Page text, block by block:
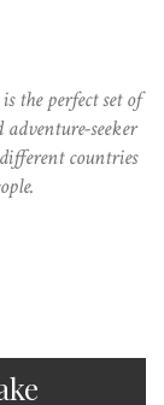
the perfect set of
seeker
countries